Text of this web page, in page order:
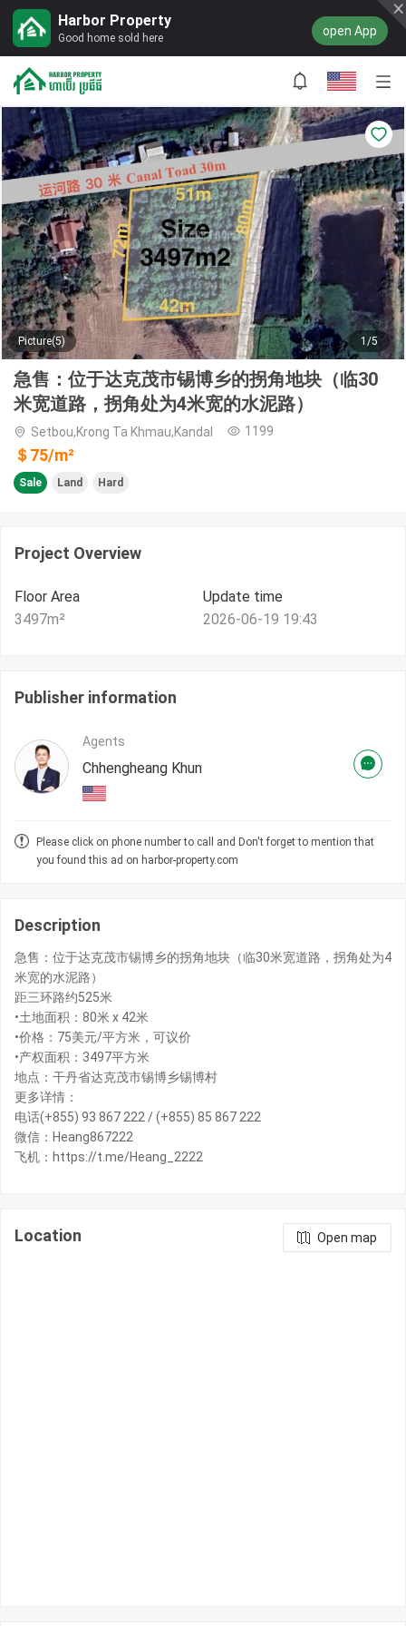
Harbor Property
Good home sold here open App
Picture(5) 1/5
急售：位于达克茂市锡博乡的拐角地块（临30
米宽道路，拐角处为4米宽的水泥路）
Setbou,Krong Ta Khmau,Kandal 1199
＄75/m²
Sale Land Hard
Project Overview
Floor Area
3497m²
Update time
2026-06-19 19:43
Publisher information
Agents
Chhengheang Khun
Please click on phone number to call and Don't forget to mention that
you found this ad on harbor-property.com
Description
急售：位于达克茂市锡博乡的拐角地块（临30米宽道路，拐角处为4
米宽的水泥路）
距三环路约525米
•土地面积：80米 x 42米
•价格：75美元/平方米，可议价
•产权面积：3497平方米
地点：干丹省达克茂市锡博乡锡博村
更多详情：
电话(+855) 93 867 222 / (+855) 85 867 222
微信：Heang867222
飞机：https://t.me/Heang_2222
Location Open map